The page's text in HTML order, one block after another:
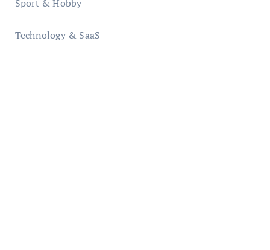
Sport & Hobby
Technology & SaaS